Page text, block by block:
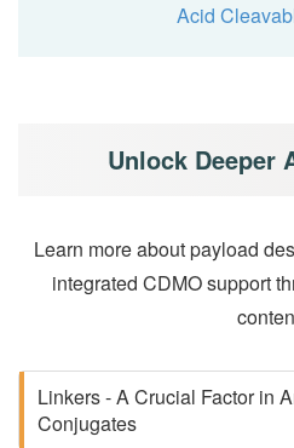
Acid
Unlock Deeper
Learn more about payload
integrated CDMO support
Linkers - A Crucial Factor in
Conjugates